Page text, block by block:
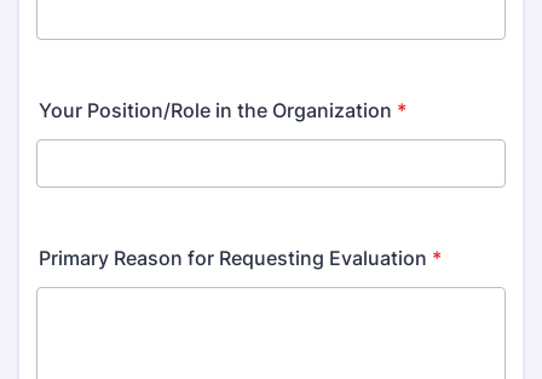
Your Position/Role in the Organization *
Primary Reason for Requesting Evaluation *